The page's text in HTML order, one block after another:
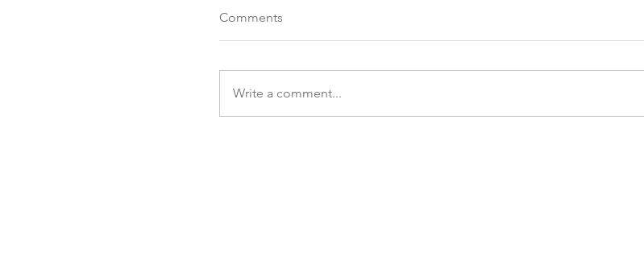
Comments
Write a comment...